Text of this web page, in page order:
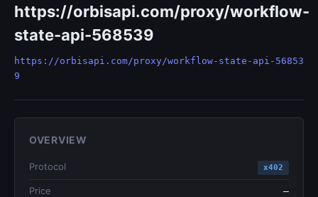
https://orbisapi.com/proxy/workflow-
state-api-568539
https://orbisapi.com/proxy/workflow-state-api-56853
9
OVERVIEW
Protocol x402
Price —